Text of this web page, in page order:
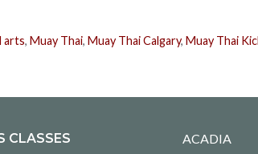
arts,Muay Thai,Muay Thai Calgary,Muay Thai
CLASSES ACADIA